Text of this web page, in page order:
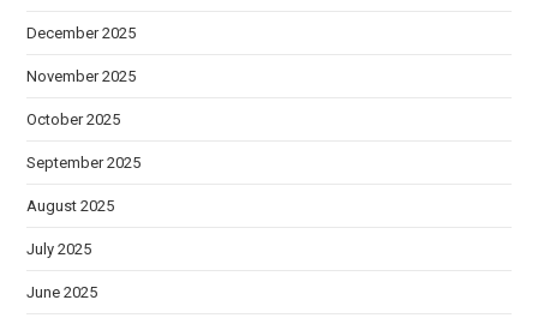
December 2025
November 2025
October 2025
September 2025
August 2025
July 2025
June 2025